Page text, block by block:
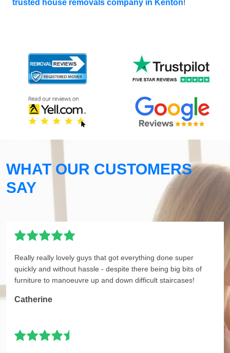
trusted house removals company in Kenton!
WHAT OUR CUSTOMERS
SAY
Really really lovely guys that got everything done super
quickly and without hassle - despite there being big bits of
furniture to manoeuvre up and down difficult staircases!
Catherine